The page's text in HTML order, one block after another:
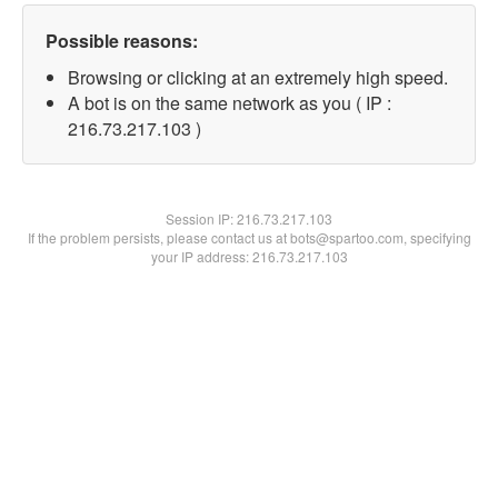
Possible reasons:
Browsing or clicking at an extremely high speed.
A bot is on the same network as you ( IP :
216.73.217.103 )
Session IP:216.73.217.103
If the problem persists, please contact us at bots@spartoo.com, specifying
your IP address: 216.73.217.103